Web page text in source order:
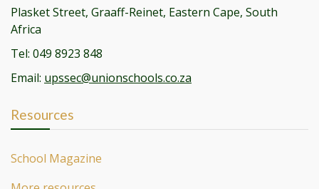
Plasket Street, Graaff-Reinet, Eastern Cape, South
Africa
Tel: 049 8923 848
Email: upssec@unionschools.co.za
Resources
School Magazine